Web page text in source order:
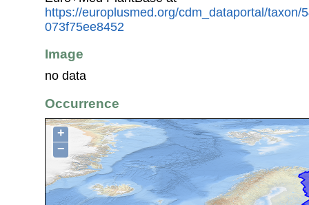
https://europlusmed.org/cdm_dataportal/taxon/
073f75ee8452
Image
no data
Occurrence
+
−